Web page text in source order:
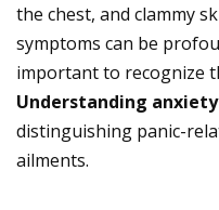
the chest, and clammy
symptoms can be
important to recognize
Understanding anxiety
distinguishing panic-
ailments.